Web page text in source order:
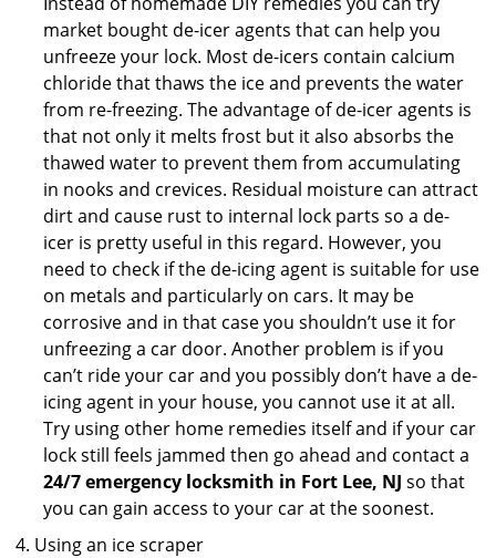
market bought de-icer agents that can help you
unfreeze your lock. Most de-icers contain calcium
chloride that thaws the ice and prevents the water
from re-freezing. The advantage of de-icer agents is
that not only it melts frost but it also absorbs the
thawed water to prevent them from accumulating
in nooks and crevices. Residual moisture can attract
dirt and cause rust to internal lock parts so a de-
icer is pretty useful in this regard. However, you
need to check if the de-icing agent is suitable for use
on metals and particularly on cars. It may be
corrosive and in that case you shouldn’t use it for
unfreezing a car door. Another problem is if you
can’t ride your car and you possibly don’t have a de-
icing agent in your house, you cannot use it at all.
Try using other home remedies itself and if your car
lock still feels jammed then go ahead and contact a
24/7 emergency locksmith in Fort Lee, NJ so that
you can gain access to your car at the soonest.
Using an ice scraper